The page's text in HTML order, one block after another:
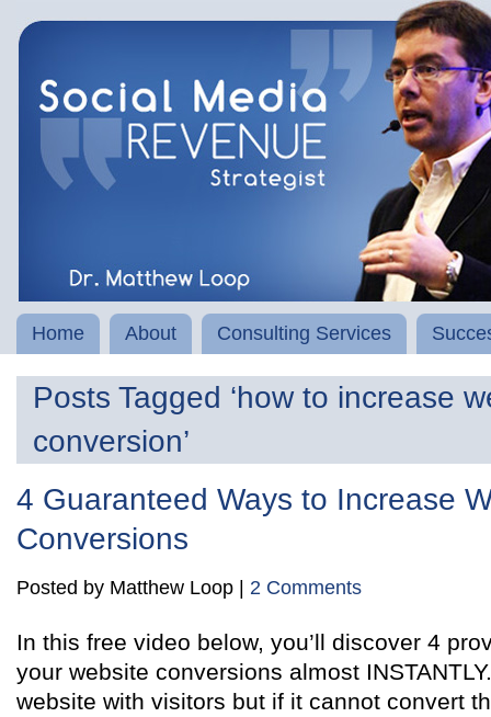
Home About Consulting Services
Posts Tagged ‘how to increase
conversion’
4 Guaranteed Ways to Increase
Conversions
Posted by Matthew Loop | 2 Comments
In this free video below, you’ll discover 4
your website conversions almost
website with visitors but if it cannot convert